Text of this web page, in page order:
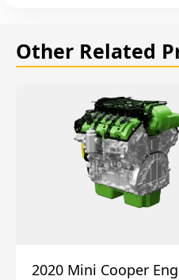
Other Related
2020 Mini Cooper